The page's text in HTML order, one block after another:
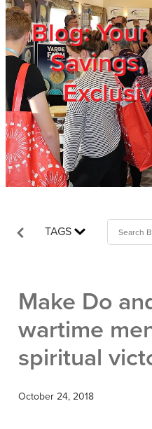
Blog:
TAGS
Make Do
wartime
spiritual
October 24, 2018
Members
Privacy Policy
Trade Show
Blog